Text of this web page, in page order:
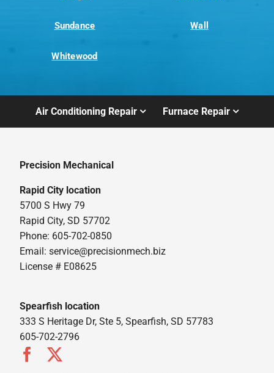
Sundance Wall
Whitewood
Air Conditioning Repair Furnace Repair
Precision Mechanical
Rapid City location
5700 S Hwy 79
Rapid City, SD 57702
Phone: 605-702-0850
Email: service@precisionmech.biz
License # E08625
Spearfish location
333 S Heritage Dr, Ste 5, Spearfish, SD 57783
605-702-2796